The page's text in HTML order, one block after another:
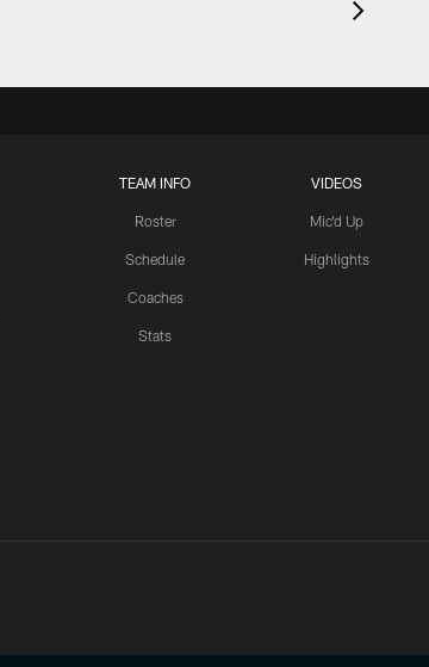
TEAM INFO
Roster
Schedule
Coaches
Stats
VIDEOS
Mic'd Up
Highlights